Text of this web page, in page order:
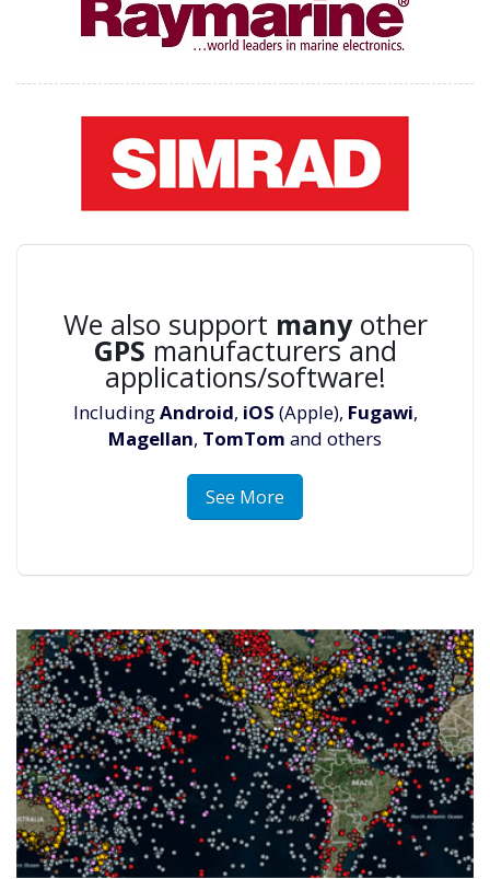
We also support manyother
GPS manufacturers and
applications/software!
IncludingAndroid, iOS (Apple), Fugawi,
Magellan, TomTom and others
See More